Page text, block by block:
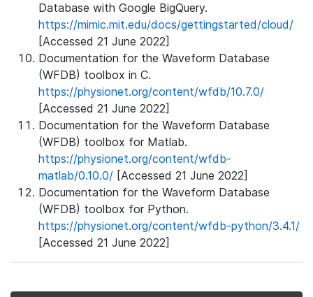
Database with Google BigQuery.
https://mimic.mit.edu/docs/gettingstarted/cloud/
[Accessed 21 June 2022]
Documentation for the Waveform Database
(WFDB) toolbox in C.
https://physionet.org/content/wfdb/10.7.0/
[Accessed 21 June 2022]
Documentation for the Waveform Database
(WFDB) toolbox for Matlab.
https://physionet.org/content/wfdb-
matlab/0.10.0/ [Accessed 21 June 2022]
Documentation for the Waveform Database
(WFDB) toolbox for Python.
https://physionet.org/content/wfdb-python/3.4.1/
[Accessed 21 June 2022]